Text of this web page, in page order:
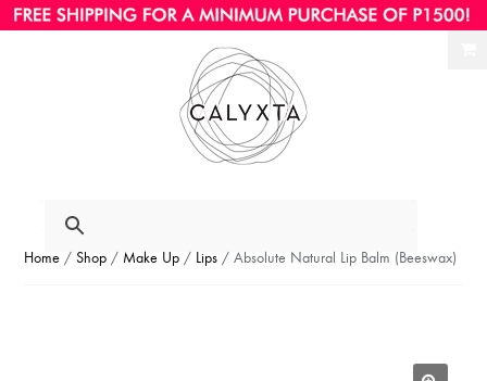
Home /Shop / Make Up / Lips / Absolute Natural Lip Balm (Beeswax)